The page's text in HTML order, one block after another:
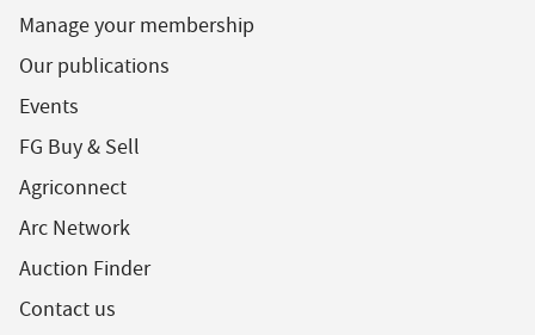
Manage your membership
Our publications
Events
FG Buy & Sell
Agriconnect
Arc Network
Auction Finder
Contact us